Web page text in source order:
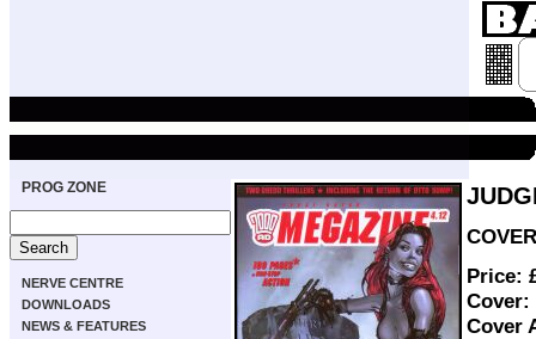
PROG ZONE
NERVE CENTRE
DOWNLOADS
NEWS & FEATURES
Price:
Cover:
Cover